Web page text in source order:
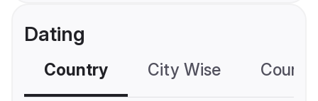
Dating
Country City Wise